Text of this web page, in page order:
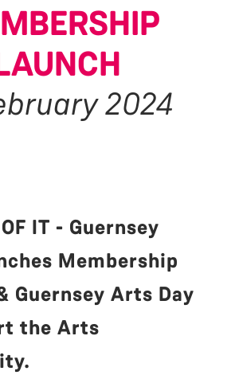
2024
IT - Guernsey
Membership
Guernsey Arts Day
the Arts